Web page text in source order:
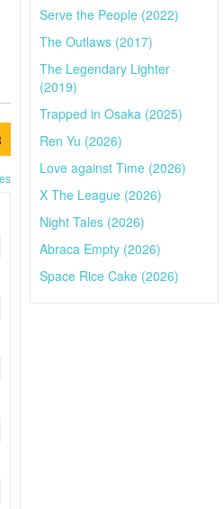
Serve the People (2022)
The Outlaws (2017)
The Legendary Lighter
(2019)
Trapped in Osaka (2025)
Ren Yu (2026)
Love against Time (2026)
X The League (2026)
Night Tales (2026)
Abraca Empty (2026)
Space Rice Cake (2026)